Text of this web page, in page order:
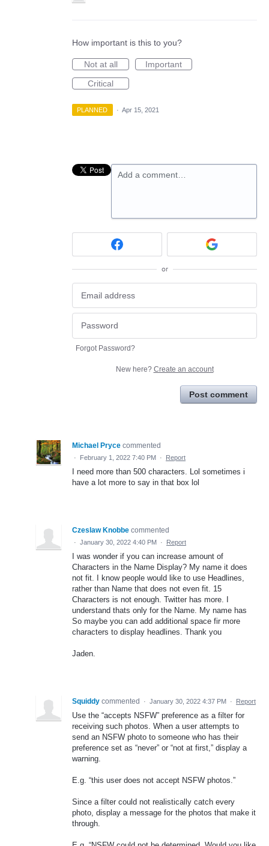
How important is this to you?
Not at all
Important
Critical
PLANNED · Apr 15, 2021
Add a comment…
or
Forgot Password?
New here? Create an account
Post comment
Michael Pryce commented
· February 1, 2022 7:40 PM · Report
I need more than 500 characters. Lol sometimes i
have a lot more to say in that box lol
Czeslaw Knobbe commented
· January 30, 2022 4:40 PM · Report
I was wonder if you can increase amount of
Characters in the Name Display? My name it does
not fit. I know people would like to use Headlines,
rather than Name that does not even fit. 15
Characters is not enough. Twitter has more. I
understand thats only for the Name. My name has
So maybe you can add additional space fir more
characters to display headlines. Thank you
Jaden.
Squiddy commented · January 30, 2022 4:37 PM · Report
Use the “accepts NSFW” preference as a filter for
receiving such photos. When a user attempts to
send an NSFW photo to someone who has their
preference set as “never” or “not at first,” display a
warning.
E.g. “this user does not accept NSFW photos.”
Since a filter could not realistically catch every
photo, display a message for the photos that make it
through.